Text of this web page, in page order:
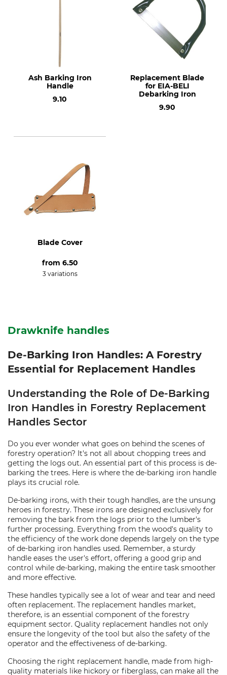
Ash Barking Iron
Handle
9.10
Replacement Blade
for EIA-BELI
Debarking Iron
9.90
Blade Cover
from 6.50
3 variations
Drawknife handles
De-Barking Iron Handles: A Forestry
Essential for Replacement Handles
Understanding the Role of De-Barking
Iron Handles in Forestry Replacement
Handles Sector
Do you ever wonder what goes on behind the scenes of
forestry operation? It's not all about chopping trees and
getting the logs out. An essential part of this process is de-
barking the trees. Here is where the de-barking iron handle
plays its crucial role.
De-barking irons, with their tough handles, are the unsung
heroes in forestry. These irons are designed exclusively for
removing the bark from the logs prior to the lumber's
further processing. Everything from the wood's quality to
the efficiency of the work done depends largely on the type
of de-barking iron handles used. Remember, a sturdy
handle eases the user's effort, offering a good grip and
control while de-barking, making the entire task smoother
and more effective.
These handles typically see a lot of wear and tear and need
often replacement. The replacement handles market,
therefore, is an essential component of the forestry
equipment sector. Quality replacement handles not only
ensure the longevity of the tool but also the safety of the
operator and the effectiveness of de-barking.
Choosing the right replacement handle, made from high-
quality materials like hickory or fiberglass, can make all the